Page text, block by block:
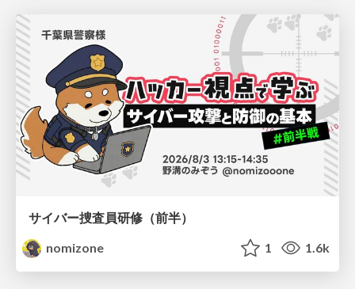
サイバー捜査員研修（前半）
nomizone
1 1.6k